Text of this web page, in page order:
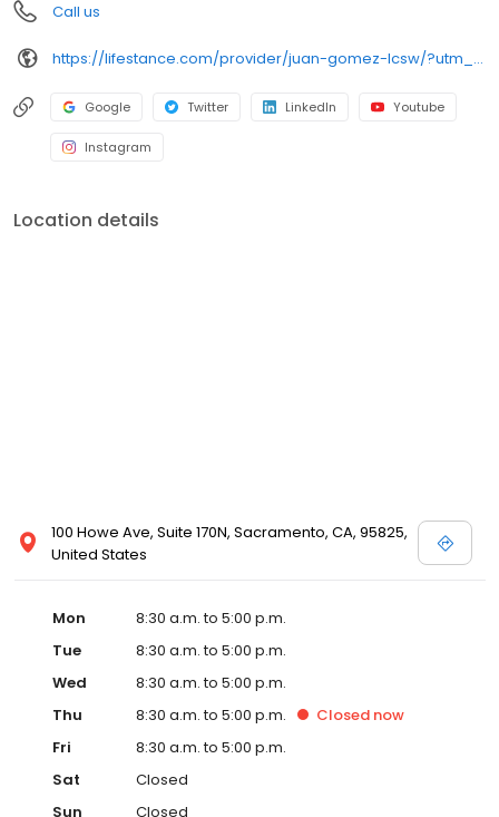
Call us
https://lifestance.com/provider/juan-gomez-lcsw/?utm_source=listing&utm_medium=organic&utm_campaign=providers
Google Twitter LinkedIn Youtube
Instagram
Location details
100 Howe Ave, Suite 170N, Sacramento, CA, 95825,
United States
Mon
8:30 a.m. to 5:00 p.m.
Tue
8:30 a.m. to 5:00 p.m.
Wed
8:30 a.m. to 5:00 p.m.
Thu
8:30 a.m. to 5:00 p.m. Closed now
Fri
8:30 a.m. to 5:00 p.m.
Sat
Closed
Sun
Closed